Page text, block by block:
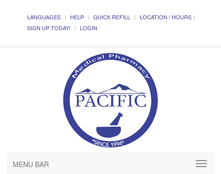
LANGUAGES HELP QUICK REFILL
LOCATION / HOURS
SIGN UP TODAY!
LOGIN
MENU BAR